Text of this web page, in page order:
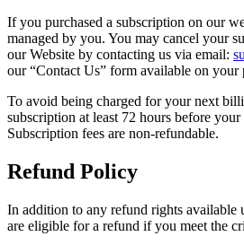
If you purchased a subscription on our
managed by you. You may cancel your
our Website by contacting us via email:
our “Contact Us” form available on your
To avoid being charged for your next
subscription at least 72 hours before
Subscription fees are non-refundable.
Refund Policy
In addition to any refund rights available
are eligible for a refund if you meet the